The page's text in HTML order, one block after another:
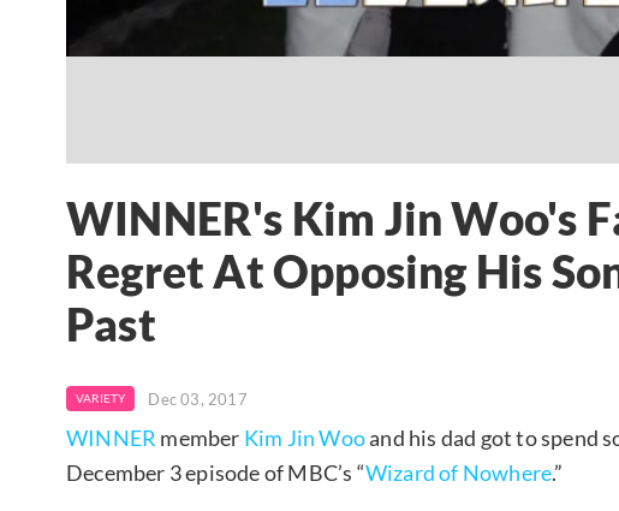
WINNER's Kim Jin Woo's
Regret At Opposing His
Past
VARIETY Dec 03, 2017
WINNER member Kim Jin Wooand his dad got to spend
December 3 episode of MBC’s “Wizard of Nowhere.”